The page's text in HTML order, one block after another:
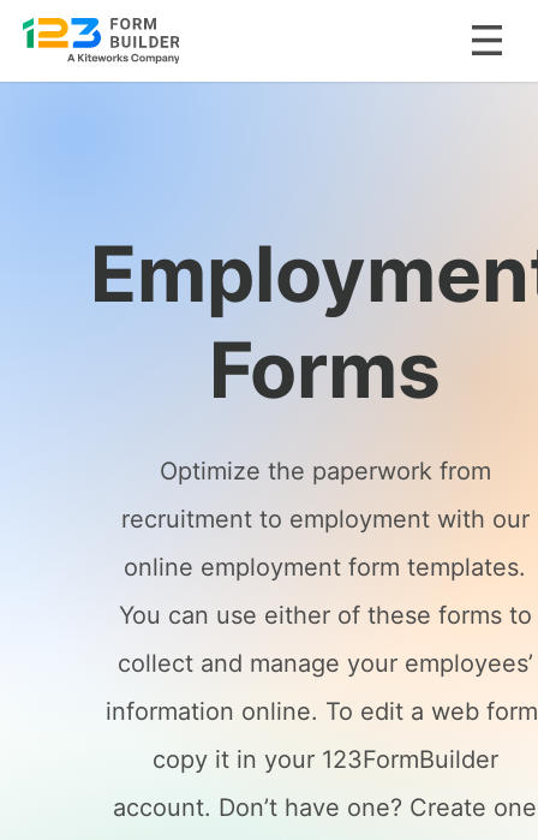
Forms
Optimize the paperwork from
recruitment to employment with our
online employment form templates.
You can use either of these forms to
collect and manage your employees’
information online. To edit a web
copy it in your 123FormBuilder
account. Don’t have one? Create one